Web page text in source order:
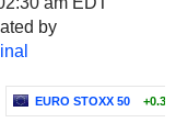
by
EURO STOXX 50